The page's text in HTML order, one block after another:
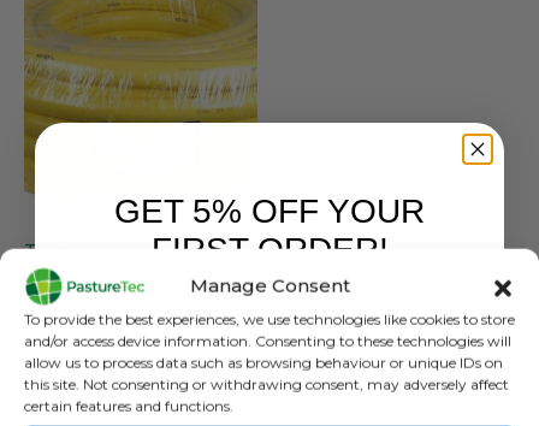
Manage Consent
To provide the best experiences, we use technologies like cookies to store
and/or access device information. Consenting to these technologies will
allow us to process data such as browsing behaviour or unique IDs on
this site. Not consenting or withdrawing consent, may adversely affect
certain features and functions.
0out of 5
£
£158.29exc. VAT
SELECT OPTIONS This
product
has
GET 5% OFF YOUR
FIRST ORDER!